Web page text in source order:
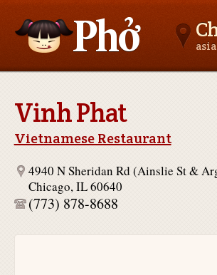
Vinh Phat
Vietnamese Restaurant
4940 N Sheridan Rd (Ainslie St &
Chicago, IL 60640
(773) 878-8688